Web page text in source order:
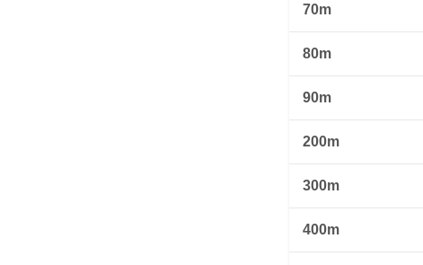
70m
80m
90m
200m
300m
400m